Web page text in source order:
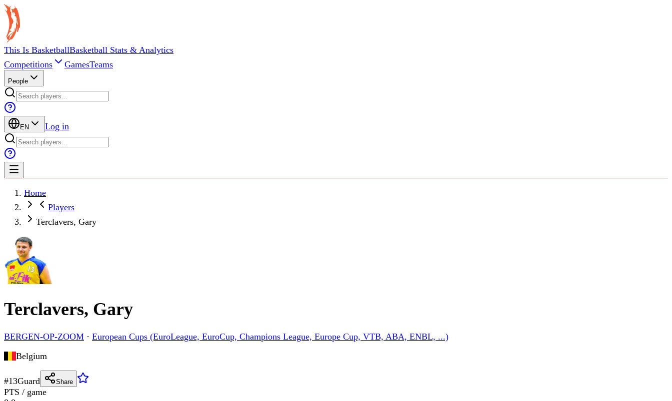
This Is BasketballBasketball Stats & Analytics
Competitions
GamesTeams
People
EN Log in
Home
Players
Terclavers, Gary
Terclavers, Gary
BERGEN-OP-ZOOM · European Cups (EuroLeague, EuroCup, Champions League, Europe Cup, VTB, ABA, ENBL, ...)
Belgium
#13Guard Share
PTS / game